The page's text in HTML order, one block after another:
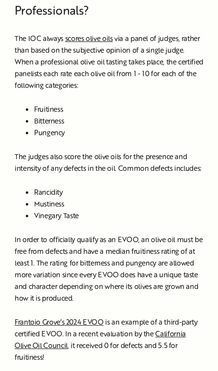
Professionals?
The IOC always scores olive oilsvia a panel of judges, rather
than based on the subjective opinion of a single judge.
When a professional olive oil tasting takes place, the certified
panelists each rate each olive oil from 1 - 10 for each of the
following categories:
Fruitiness
Bitterness
Pungency
The judges also score the olive oils for the presence and
intensity of any defects in the oil. Common defects includes:
Rancidity
Mustiness
Vinegary Taste
In order to officially qualify as an EVOO, an olive oil must be
free from defects and have a median fruitiness rating of at
least 1. The rating for bitterness and pungency are allowed
more variation since every EVOO does have a unique taste
and character depending on where its olives are grown and
how it is produced.
Frantoio Grove’s 2024 EVOOis an example of a third-party
certified EVOO. In a recent evaluation by theCalifornia
Olive Oil Council, it received 0 for defects and 5.5 for
fruitiness!